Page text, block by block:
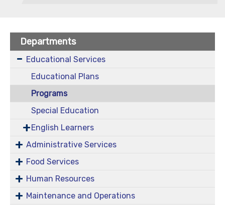
Departments
Educational Services
Educational Plans
Programs
Special Education
English Learners
Administrative Services
Food Services
Human Resources
Maintenance and Operations